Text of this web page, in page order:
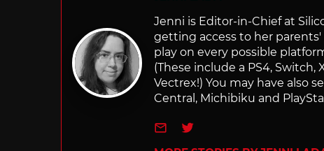
Jenni is Editor-in-Chief at
getting access to her
play on every possible
(These include a PS4, Switch,
Vectrex!) You may have also
Central, Michibiku and
e-mailTwitter